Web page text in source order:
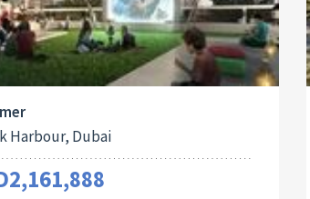
Harbour, Dubai